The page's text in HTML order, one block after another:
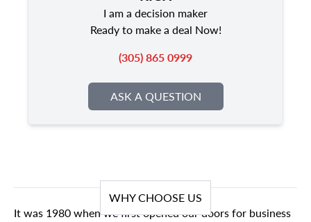
I am a decision maker
Ready to make a deal Now!
(305) 865 0999
ASK A QUESTION
WHY CHOOSE US
It was 1980 when we first opened our doors for business